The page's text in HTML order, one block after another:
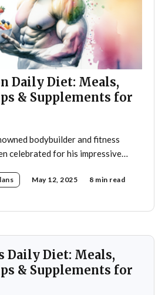
Daily Diet: Meals,
& Supplements for
bodybuilder and fitness
celebrated for his impressive
his training regimen, meticulously
overall health. A strategic
May 12, 2025 8 min read
Daily Diet: Meals,
& Supplements for